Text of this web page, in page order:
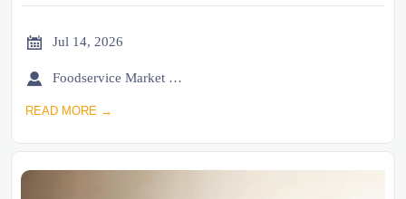
 Jul 14, 2026
 Foodservice Market Research Team
READ MORE →